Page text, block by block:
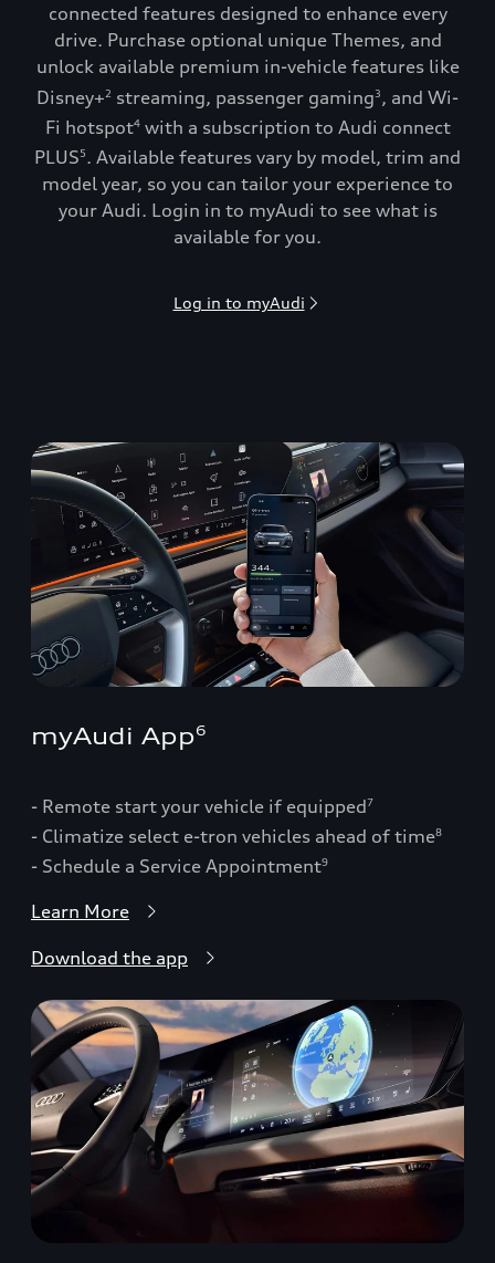
connected features designed to enhance every
drive. Purchase optional unique Themes, and
unlock available premium in-vehicle features like
Disney+2 streaming, passenger gaming3, and Wi-
Fi hotspot4with a subscription to Audi connect
PLUS5. Available features vary by model, trim and
model year, so you can tailor your experience to
your Audi. Login in to myAudi to see what is
available for you.
Log in to myAudi
myAudi App6
- Remote start your vehicle if equipped7
- Climatize select e-tron vehicles ahead of time8
- Schedule a Service Appointment9
Learn More
Download the app